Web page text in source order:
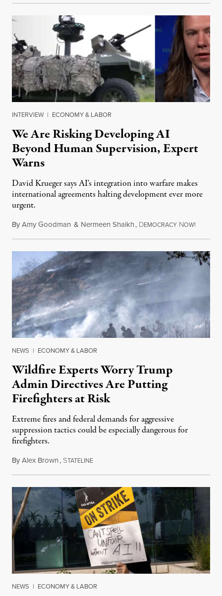
INTERVIEW | ECONOMY & LABOR
We Are Risking Developing AI
Beyond Human Supervision, Expert
Warns
David Krueger says AI's integration into warfare makes
international agreements halting development ever more
urgent.
ByAmy Goodman & Nermeen Shaikh, DEMOCRACY NOW!
NEWS | ECONOMY & LABOR
Wildfire Experts Worry Trump
Admin Directives Are Putting
Firefighters at Risk
Extreme fires and federal demands for aggressive
suppression tactics could be especially dangerous for
firefighters.
ByAlex Brown, STATELINEAugust 4, 2026
NEWS | ECONOMY & LABOR